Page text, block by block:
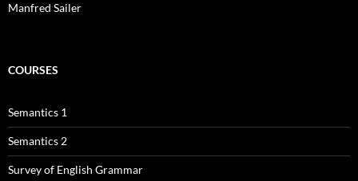
Manfred Sailer
COURSES
Semantics 1
Semantics 2
Survey of English Grammar